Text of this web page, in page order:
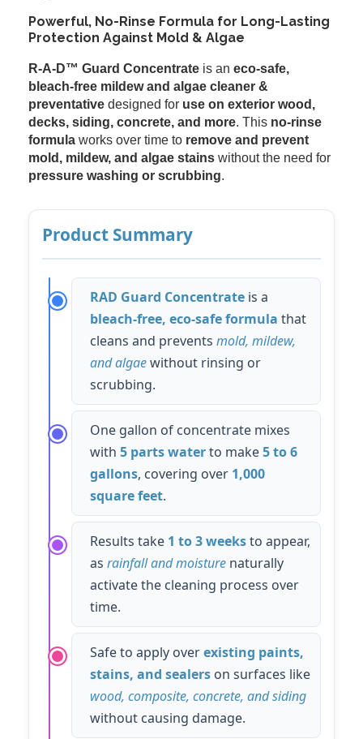
Powerful, No-Rinse Formula for Long-Lasting
Protection Against Mold & Algae
R-A-D™ Guard Concentrate is an eco-safe,
bleach-free mildew and algae cleaner &
preventative designed for use on exterior wood,
decks, siding, concrete, and more. This no-rinse
formula works over time to remove and prevent
mold, mildew, and algae stains without the need for
pressure washing or scrubbing.
Product Summary
RAD Guard Concentrate is a
bleach-free, eco-safe formula that
cleans and prevents mold, mildew,
and algaewithout rinsing or
scrubbing.
One gallon of concentrate mixes
with 5 parts waterto make5 to 6
gallons, covering over 1,000
square feet.
Results take 1 to 3 weeksto appear,
as rainfall and moisture naturally
activate the cleaning process over
time.
Safe to apply overexisting paints,
stains, and sealers on surfaces like
wood, composite, concrete, and siding
without causing damage.